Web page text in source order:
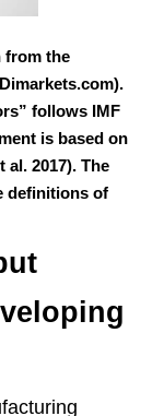
from the
follows IMF
is based on
2017). The
definitions of